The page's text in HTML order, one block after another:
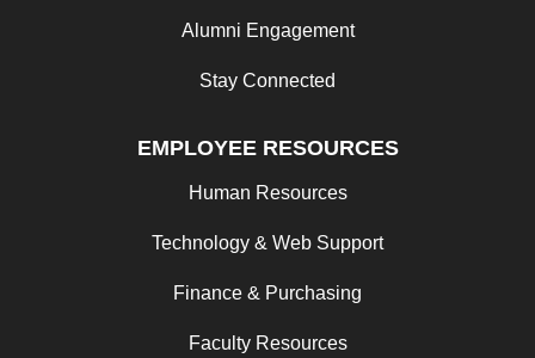
Alumni Engagement
Stay Connected
EMPLOYEE RESOURCES
Human Resources
Technology & Web Support
Finance & Purchasing
Faculty Resources